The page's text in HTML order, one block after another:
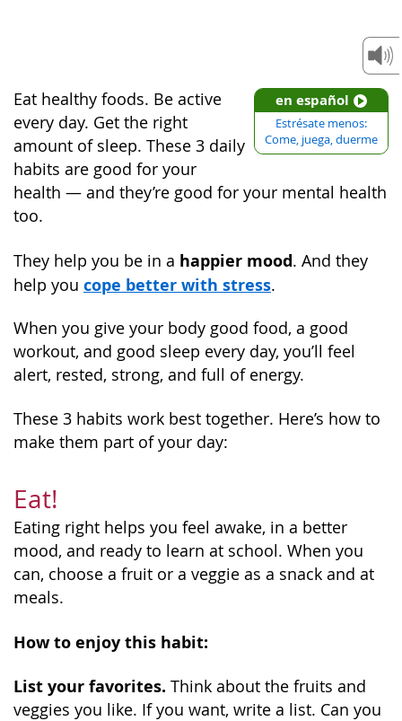
en español
Estrésate menos:
Come, juega, duerme
Eat healthy foods. Be active
every day. Get the right
amount of sleep. These 3 daily
habits are good for your
health — and they’re good for your mental health
too.
They help you be in a happier mood. And they
help you cope better with stress.
When you give your body good food, a good
workout, and good sleep every day, you’ll feel
alert, rested, strong, and full of energy.
These 3 habits work best together. Here’s how to
make them part of your day:
Eat!
Eating right helps you feel awake, in a better
mood, and ready to learn at school. When you
can, choose a fruit or a veggie as a snack and at
meals.
How to enjoy this habit:
List your favorites. Think about the fruits and
veggies you like. If you want, write a list. Can you